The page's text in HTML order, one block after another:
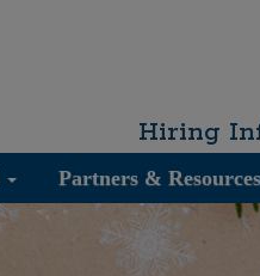
Hiring
Partners & Resources